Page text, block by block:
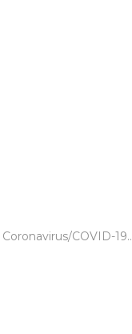
COVID-19..